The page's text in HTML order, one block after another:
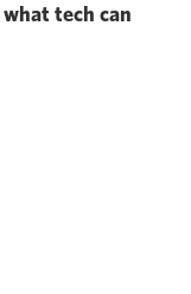
tech can